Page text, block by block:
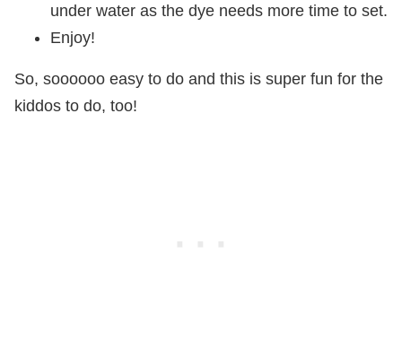
under water as the dye needs more time to set.
Enjoy!
So, soooooo easy to do and this is super fun for the
kiddos to do, too!